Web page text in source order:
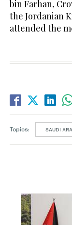
bin Farhan,
the Jordanian
attended the
Topics: SAUDI